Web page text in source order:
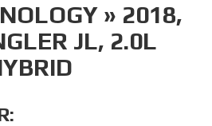
» 2018,
JL, 2.0L